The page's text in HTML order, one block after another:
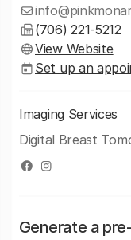
(706) 221-5212
View Website
Set up an
Imaging Services
Digital Breast
Generate a